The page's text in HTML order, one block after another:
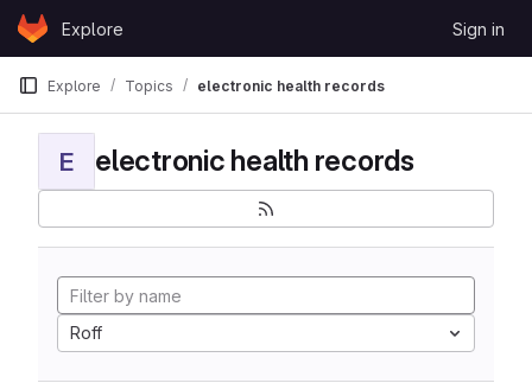
Skip to content
GitLabExplore Sign in
Explore Topics electronic health records
E electronic health records
Roff